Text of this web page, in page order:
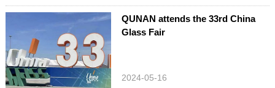
QUNAN attends the 33rd China
Glass Fair
2024-05-16